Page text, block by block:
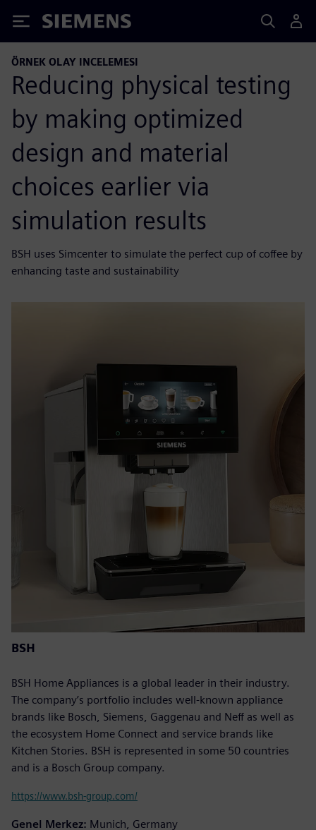
Siemens
ÖRNEK OLAY INCELEMESI
Reducing physical testing
by making optimized
design and material
choices earlier via
simulation results
BSH uses Simcenter to simulate the perfect cup of coffee by
enhancing taste and sustainability
BSH
BSH Home Appliances is a global leader in their industry.
The company’s portfolio includes well-known appliance
brands like Bosch, Siemens, Gaggenau and Neff as well as
the ecosystem Home Connect and service brands like
Kitchen Stories. BSH is represented in some 50 countries
and is a Bosch Group company.
https://www.bsh-group.com/
Genel Merkez: Munich, Germany